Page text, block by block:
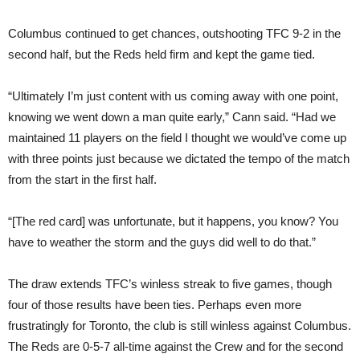
Columbus continued to get chances, outshooting TFC 9-2 in the
second half, but the Reds held firm and kept the game tied.
“Ultimately I’m just content with us coming away with one point,
knowing we went down a man quite early,” Cann said. “Had we
maintained 11 players on the field I thought we would’ve come up
with three points just because we dictated the tempo of the match
from the start in the first half.
“[The red card] was unfortunate, but it happens, you know? You
have to weather the storm and the guys did well to do that.”
The draw extends TFC’s winless streak to five games, though
four of those results have been ties. Perhaps even more
frustratingly for Toronto, the club is still winless against Columbus.
The Reds are 0-5-7 all-time against the Crew and for the second